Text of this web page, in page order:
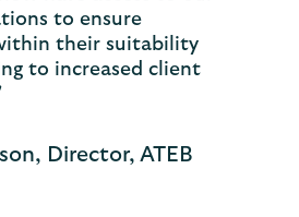
to ensure
their suitability
to increased client
Director, ATEB